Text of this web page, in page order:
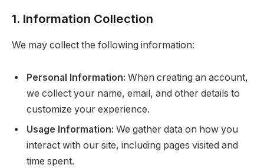
1. Information Collection
We may collect the following information:
Personal Information: When creating an account,
we collect your name, email, and other details to
customize your experience.
Usage Information: We gather data on how you
interact with our site, including pages visited and
time spent.